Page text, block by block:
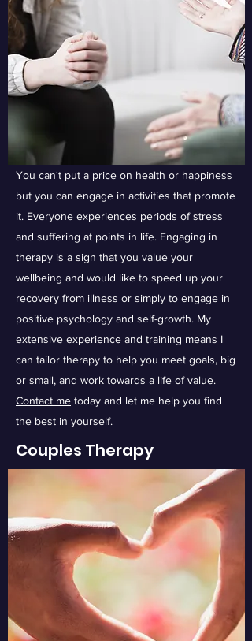
You can't put a price on health or happiness
but you can engage in activities that promote
it. Everyone experiences periods of stress
and suffering at points in life. Engaging in
therapy is a sign that you value your
wellbeing and would like to speed up your
recovery from illness or simply to engage in
positive psychology and self-growth. My
extensive experience and training means I
can tailor therapy to help you meet goals, big
or small, and work towards a life of value.
Contact me today and let me help you find
the best in yourself.
Couples Therapy